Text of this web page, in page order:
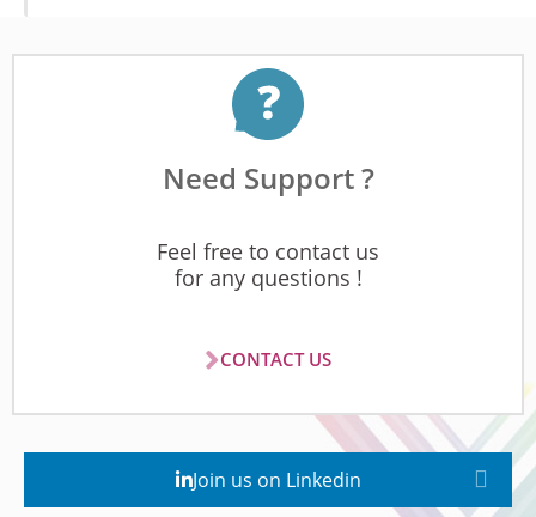
Need Support ?
Feel free to contact us
for any questions !
CONTACT US
Join us on Linkedin